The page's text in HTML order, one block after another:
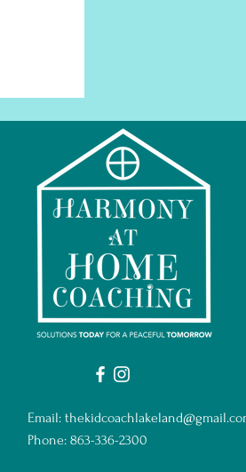
Email:
Phone: 863-336-2300